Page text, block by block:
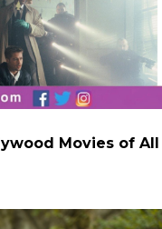
Movies of All